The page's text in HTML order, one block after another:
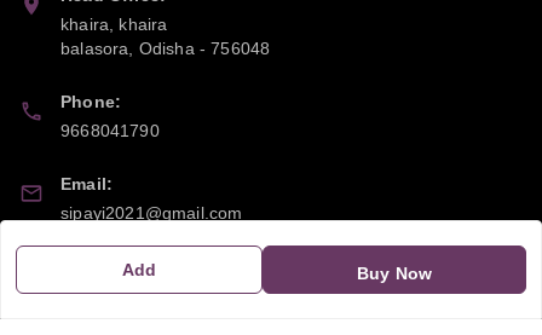
Add Buy Now
khaira, khaira
balasora, Odisha-756048
Phone:
9668041790
Email:
sipayi2021@gmail.com
21CBSPP0448Q2Z0